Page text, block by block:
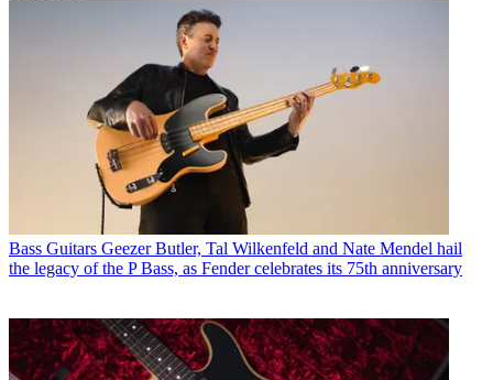
Bass Guitars Geezer Butler, Tal Wilkenfeld and Nate Mendel hail
the legacy of the P Bass, as Fender celebrates its 75th anniversary